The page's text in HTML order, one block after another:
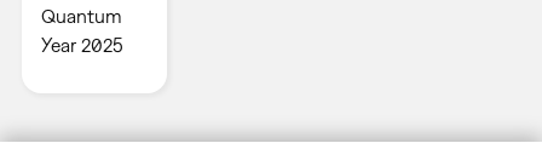
Quantum
Year 2025